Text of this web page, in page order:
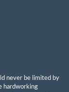
never be limited by
hardworking